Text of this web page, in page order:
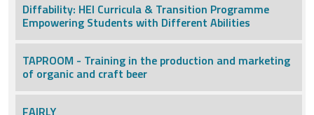
Diffability: HEI Curricula & Transition Programme
Empowering Students with Different Abilities
TAPROOM - Training in the production and marketing
of organic and craft beer
FAIRLY